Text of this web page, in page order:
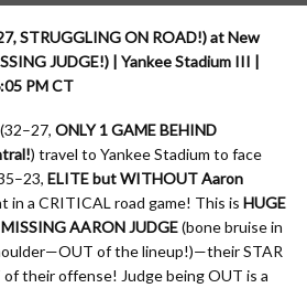
STRUGGLING ON ROAD!) at New
JUDGE!) | Yankee Stadium III |
PM CT
ONLY 1 GAME BEHIND
) travel to Yankee Stadium to face
ELITE but WITHOUT Aaron
in a CRITICAL road game! This is HUGE
MISSING AARON JUDGE(bone bruise in
of the lineup!)—their STAR
of their offense! Judge being OUT is a